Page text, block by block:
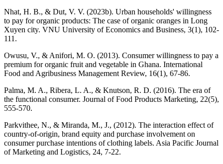
Nhat, H. B., & Dut, V. V. (2023b). Urban households' willingness
to pay for organic products: The case of organic oranges in Long
Xuyen city. VNU University of Economics and Business, 3(1), 102-
111.
Owusu, V., & Anifori, M. O. (2013). Consumer willingness to pay a
premium for organic fruit and vegetable in Ghana. International
Food and Agribusiness Management Review, 16(1), 67-86.
Palma, M. A., Ribera, L. A., & Knutson, R. D. (2016). The era of
the functional consumer. Journal of Food Products Marketing, 22(5),
555-570.
Parkvithee, N., & Miranda, M., J., (2012). The interaction effect of
country-of-origin, brand equity and purchase involvement on
consumer purchase intentions of clothing labels. Asia Pacific Journal
of Marketing and Logistics, 24, 7-22.